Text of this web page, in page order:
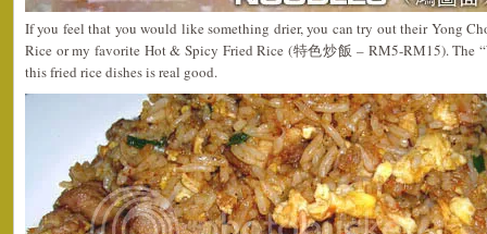
If you feel that you would like something drier, you can try out their Yong
Rice or my favorite Hot & Spicy Fried Rice (特色炒飯 – RM5-RM15). The
this fried rice dishes is real good.